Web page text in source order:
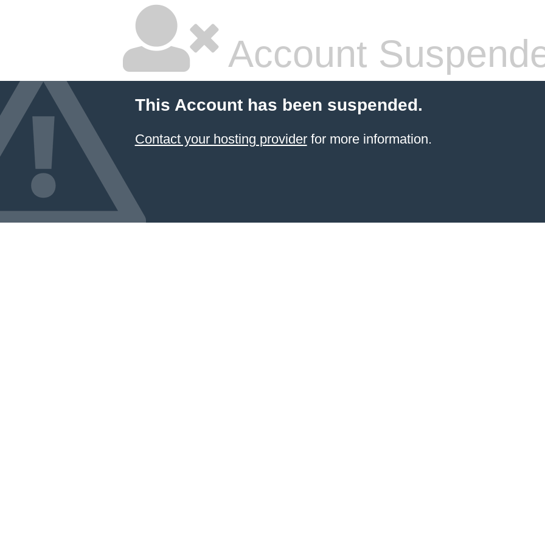
Account
This Account has been suspended.
Contact your hosting providerfor more information.